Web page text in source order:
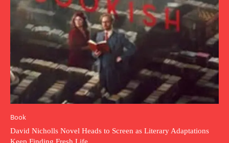
Book
David Nicholls Novel Heads to Screen as Literary Adaptations